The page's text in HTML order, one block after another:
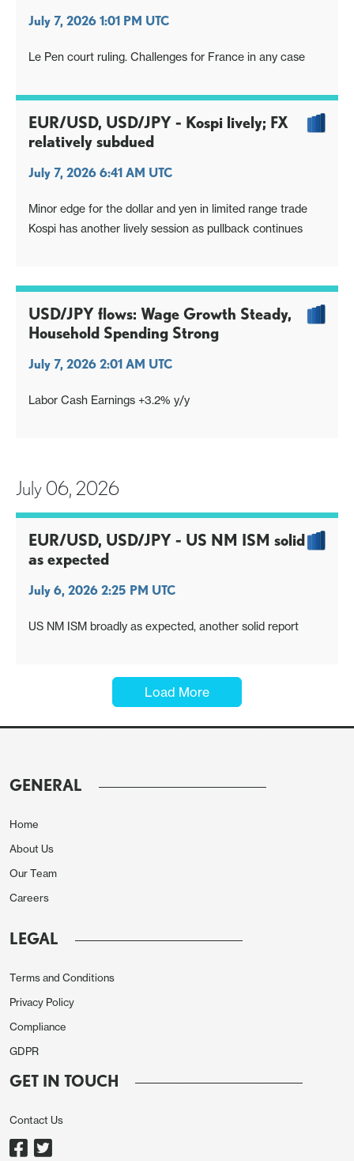
July 7, 2026 1:01 PM UTC
Le Pen court ruling. Challenges for France in any case
EUR/USD, USD/JPY - Kospi lively; FX
relatively subdued
July 7, 2026 6:41 AM UTC
Minor edge for the dollar and yen in limited range trade
Kospi has another lively session as pullback continues
USD/JPY flows: Wage Growth Steady,
Household Spending Strong
July 7, 2026 2:01 AM UTC
Labor Cash Earnings +3.2% y/y
July 06, 2026
EUR/USD, USD/JPY - US NM ISM solid
as expected
July 6, 2026 2:25 PM UTC
US NM ISM broadly as expected, another solid report
Load More
GENERAL
Home
About Us
Our Team
Careers
LEGAL
Terms and Conditions
Privacy Policy
Compliance
GDPR
GET IN TOUCH
Contact Us